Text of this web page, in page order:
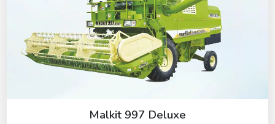
Malkit 997 Deluxe